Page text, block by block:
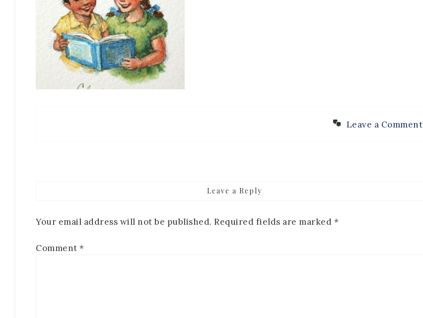
Leave a Comment
Leave a Reply
Your email address will not be published. Required fields are marked *
Comment *